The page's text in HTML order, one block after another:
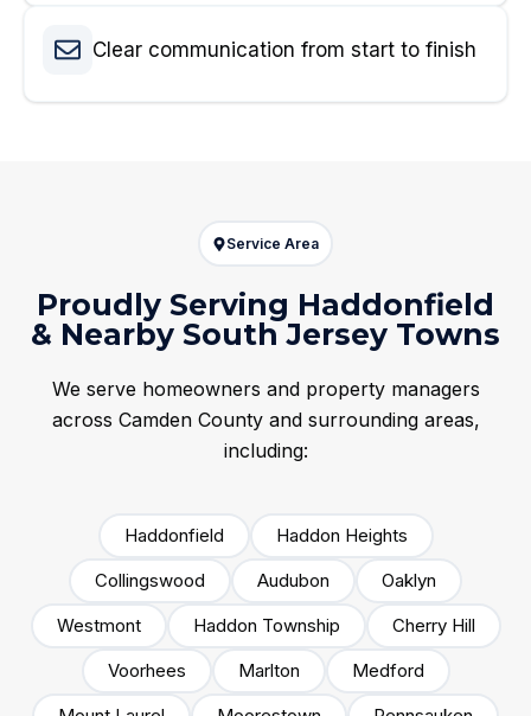
Clear communication from start to finish
Service Area
Proudly Serving Haddonfield
& Nearby South Jersey Towns
We serve homeowners and property managers
across Camden County and surrounding areas,
including:
Haddonfield
Haddon Heights
Collingswood
Audubon
Oaklyn
Westmont
Haddon Township
Cherry Hill
Voorhees
Marlton
Medford